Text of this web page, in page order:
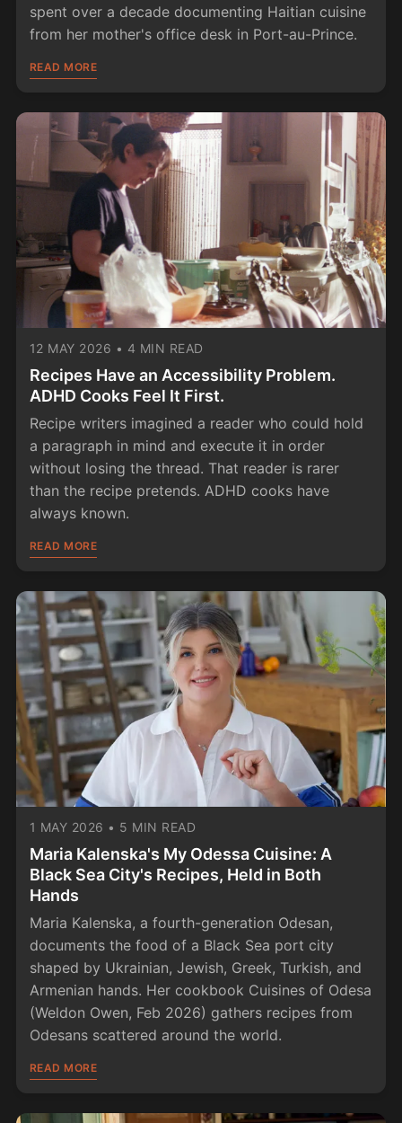
spent over a decade documenting Haitian cuisine
from her mother's office desk in Port-au-Prince.
READ MORE
12 MAY 2026 • 4 MIN READ
Recipes Have an Accessibility Problem.
ADHD Cooks Feel It First.
Recipe writers imagined a reader who could hold
a paragraph in mind and execute it in order
without losing the thread. That reader is rarer
than the recipe pretends. ADHD cooks have
always known.
READ MORE
1 MAY 2026 • 5 MIN READ
Maria Kalenska's My Odessa Cuisine: A
Black Sea City's Recipes, Held in Both
Hands
Maria Kalenska, a fourth-generation Odesan,
documents the food of a Black Sea port city
shaped by Ukrainian, Jewish, Greek, Turkish, and
Armenian hands. Her cookbook Cuisines of Odesa
(Weldon Owen, Feb 2026) gathers recipes from
Odesans scattered around the world.
READ MORE